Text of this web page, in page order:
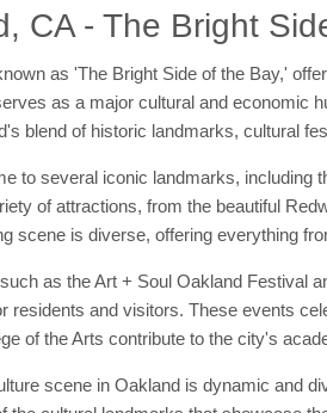
CA - The Bright
as 'The Bright Side of the Bay,'
as a major cultural and economic
blend of historic landmarks, cultural
to several iconic landmarks, including
of attractions, from the beautiful
scene is diverse, offering everything
as the Art + Soul Oakland Festival
residents and visitors. These events
of the Arts contribute to the city's
scene in Oakland is dynamic and